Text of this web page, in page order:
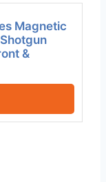
Magnetic
&